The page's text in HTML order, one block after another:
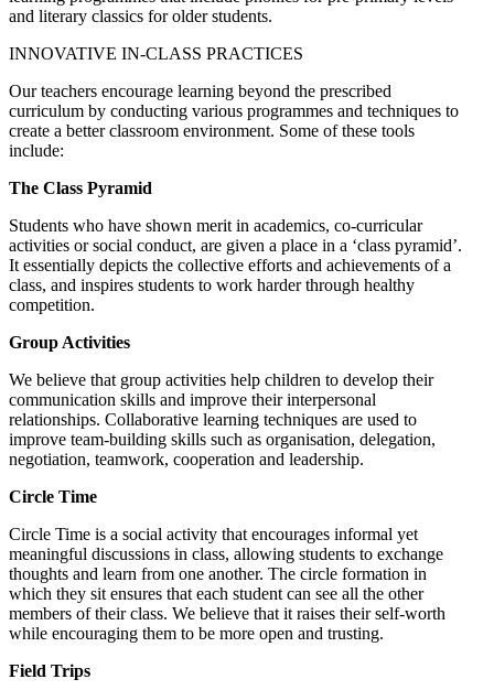
and literary classics for older students.
INNOVATIVE IN-CLASS PRACTICES
Our teachers encourage learning beyond the prescribed
curriculum by conducting various programmes and techniques to
create a better classroom environment. Some of these tools
include:
The Class Pyramid
Students who have shown merit in academics, co-curricular
activities or social conduct, are given a place in a ‘class pyramid’.
It essentially depicts the collective efforts and achievements of a
class, and inspires students to work harder through healthy
competition.
Group Activities
We believe that group activities help children to develop their
communication skills and improve their interpersonal
relationships. Collaborative learning techniques are used to
improve team-building skills such as organisation, delegation,
negotiation, teamwork, cooperation and leadership.
Circle Time
Circle Time is a social activity that encourages informal yet
meaningful discussions in class, allowing students to exchange
thoughts and learn from one another. The circle formation in
which they sit ensures that each student can see all the other
members of their class. We believe that it raises their self-worth
while encouraging them to be more open and trusting.
Field Trips